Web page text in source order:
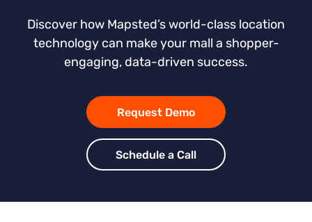
Discover how Mapsted’s world-class location
technology can make your mall a shopper-
engaging, data-driven success.
Request Demo
Schedule a Call